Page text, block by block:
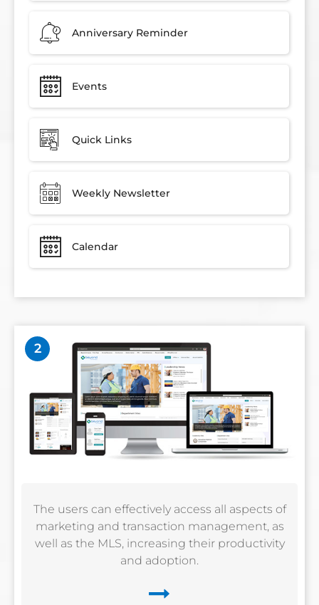
2
The users can effectively access all aspects of
marketing and transaction management, as
well as the MLS, increasing their productivity
and adoption.
Anniversary Reminder
Events
Quick Links
Weekly Newsletter
Calendar